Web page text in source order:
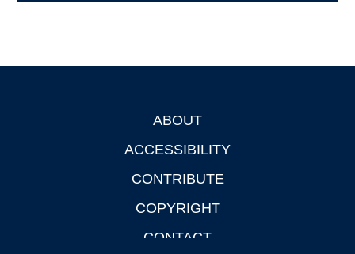
ABOUT
ACCESSIBILITY
CONTRIBUTE
COPYRIGHT
CONTACT